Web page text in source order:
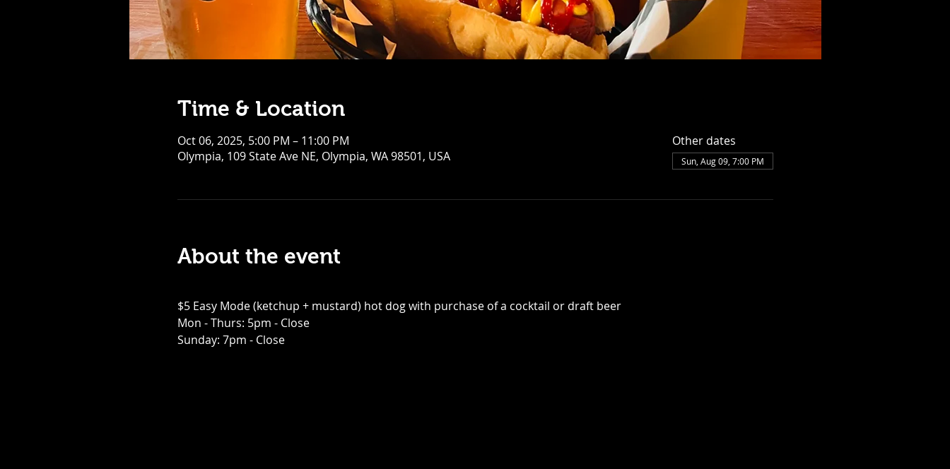
Time & Location
Oct 06, 2025, 5:00 PM – 11:00 PM
Olympia, 109 State Ave NE, Olympia, WA 98501, USA
Other dates
Sun, Aug 09, 7:00 PM
About the event
$5 Easy Mode (ketchup + mustard) hot dog with purchase of a cocktail or draft beer
Mon - Thurs: 5pm - Close
Sunday: 7pm - Close